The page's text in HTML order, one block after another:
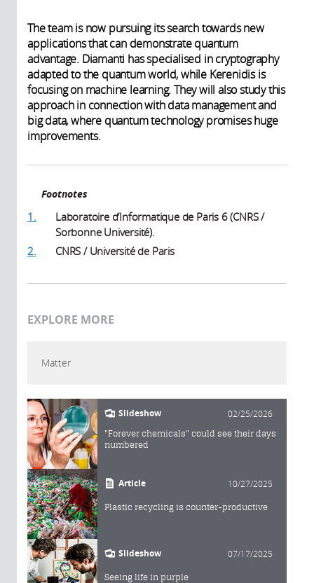
The team is now pursuing its search towards new
applications that can demonstrate quantum
advantage. Diamanti has specialised in cryptography
adapted to the quantum world, while Kerenidis is
focusing on machine learning. They will also study this
approach in connection with data management and
big data, where quantum technology promises huge
improvements.
Footnotes
1.
Laboratoire d’Informatique de Paris 6 (CNRS /
Sorbonne Université).
2.
CNRS / Université de Paris
EXPLORE MORE
Matter
Slideshow 02/25/2026
"Forever chemicals" could see their days
numbered
Article 10/27/2025
Plastic recycling is counter-productive
Slideshow 07/17/2025
Seeing life in purple